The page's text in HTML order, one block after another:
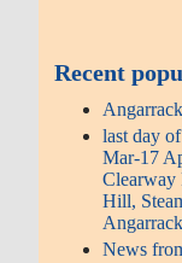
Recent
Angarrack
last day
Mar-17
Clearway
Hill,
News